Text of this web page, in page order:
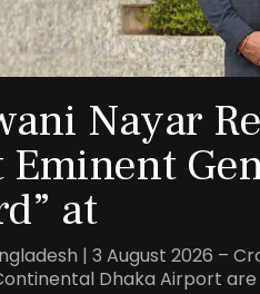
Nayar
Eminent
at
| 3 August 2026 –
Dhaka Airport